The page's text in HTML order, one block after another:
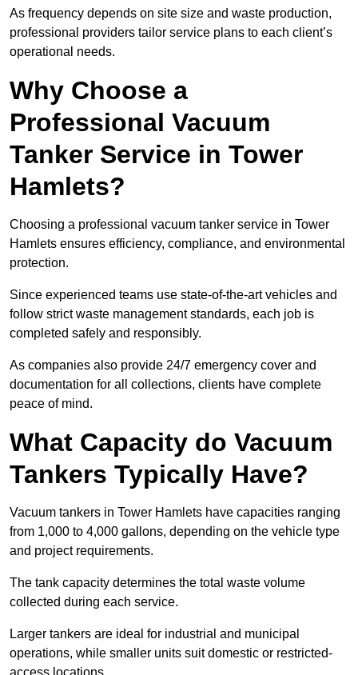
As frequency depends on site size and waste production,
professional providers tailor service plans to each client’s
operational needs.
Why Choose a
Professional Vacuum
Tanker Service in Tower
Hamlets?
Choosing a professional vacuum tanker service in Tower
Hamlets ensures efficiency, compliance, and environmental
protection.
Since experienced teams use state-of-the-art vehicles and
follow strict waste management standards, each job is
completed safely and responsibly.
As companies also provide 24/7 emergency cover and
documentation for all collections, clients have complete
peace of mind.
What Capacity do Vacuum
Tankers Typically Have?
Vacuum tankers in Tower Hamlets have capacities ranging
from 1,000 to 4,000 gallons, depending on the vehicle type
and project requirements.
The tank capacity determines the total waste volume
collected during each service.
Larger tankers are ideal for industrial and municipal
operations, while smaller units suit domestic or restricted-